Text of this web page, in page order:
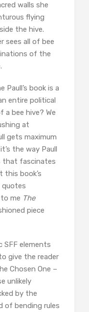
walls she
flying
the hive.
sees all of bee
of the
Paull’s book is a
entire political
a bee hive? We
at
gets maximum
the way Paull
that fascinates
this book’s
quotes
me The
piece
elements
give the reader
Chosen One –
unlikely
by the
of bending rules